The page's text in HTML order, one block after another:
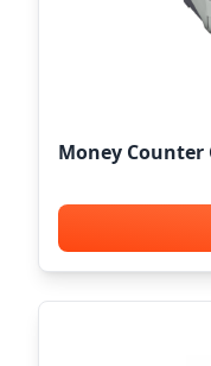
Money Counter